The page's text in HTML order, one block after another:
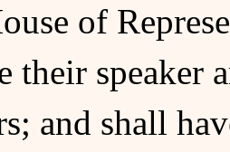
of
their speaker
and shall